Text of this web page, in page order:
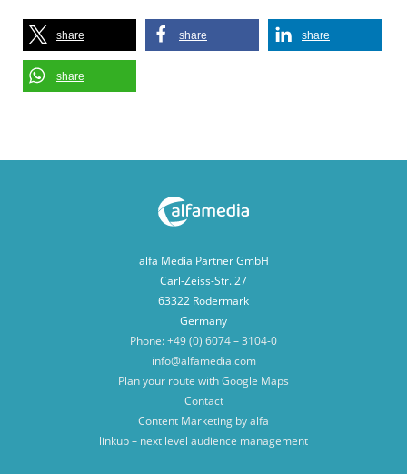
share share share
share
alfa Media Partner GmbH
Carl-Zeiss-Str. 27
63322 Rödermark
Germany
Phone: +49 (0) 6074 – 3104-0
info@alfamedia.com
Plan your route with Google Maps
Contact
Content Marketing by alfa
linkup – next level audience management